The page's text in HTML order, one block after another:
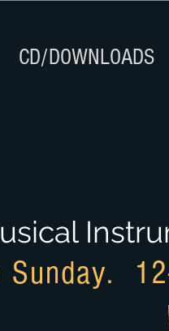
CD/DOWNLOADS
Sunday.